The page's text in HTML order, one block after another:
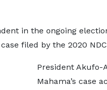
in the ongoing
filed by the 2020
President Akufo-
Mahama’s case